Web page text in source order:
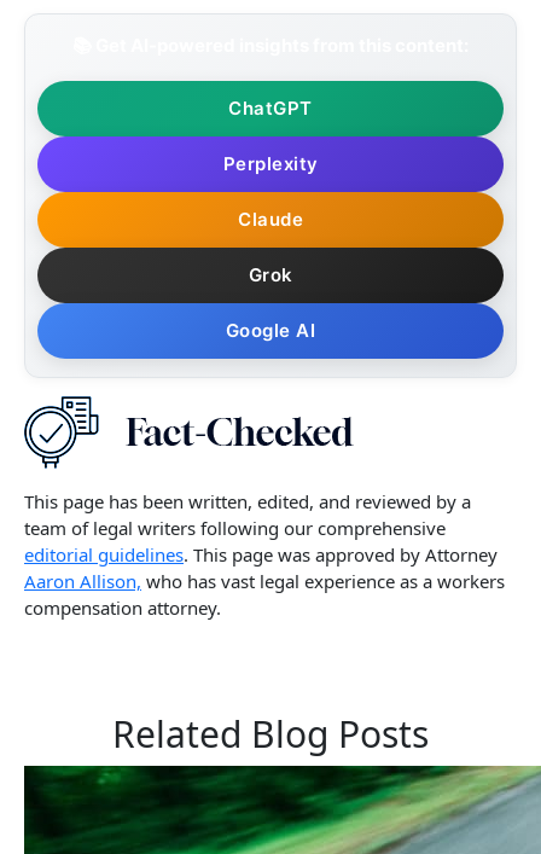
ChatGPT
Perplexity
Claude
Grok
Google AI
This page has been written, edited, and reviewed by a
team of legal writers following our comprehensive
editorial guidelines. This page was approved by Attorney
Aaron Allison, who has vast legal experience as a workers
compensation attorney.
Related Blog Posts